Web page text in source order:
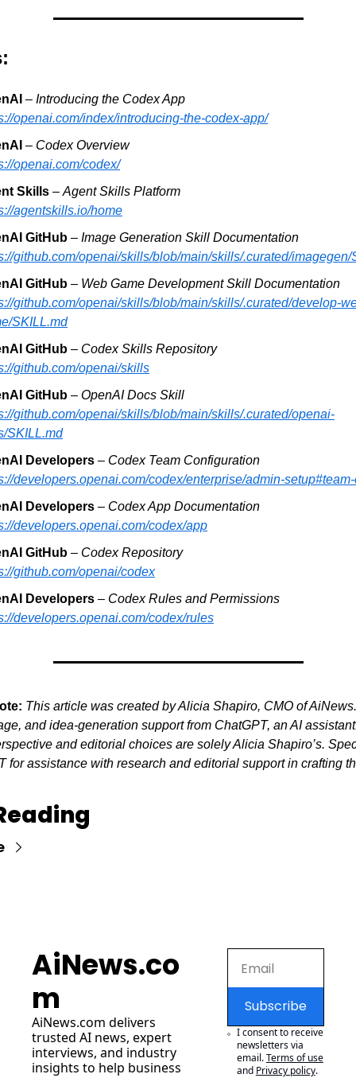
– Introducing the Codex App
openai.com/index/introducing-the-codex-app/
– Codex Overview
openai.com/codex/
Skills – Agent Skills Platform
agentskills.io/home
GitHub – Image Generation Skill Documentation
github.com/openai/skills/blob/main/skills/.curated/imagegen/
GitHub – Web Game Development Skill Documentation
github.com/openai/skills/blob/main/skills/.curated/develop-
SKILL.md
GitHub – Codex Skills Repository
github.com/openai/skills
GitHub – OpenAI Docs Skill
github.com/openai/skills/blob/main/skills/.curated/openai-
SKILL.md
Developers – Codex Team Configuration
developers.openai.com/codex/enterprise/admin-
Developers – Codex App Documentation
developers.openai.com/codex/app
GitHub – Codex Repository
github.com/openai/codex
Developers – Codex Rules and Permissions
developers.openai.com/codex/rules
This article was created by Alicia Shapiro, CMO of
and idea-generation support from ChatGPT, an AI
and editorial choices are solely Alicia Shapiro’s.
for assistance with research and editorial support in crafting
AiNews.co
m
AiNews.com delivers
trusted AI news, expert
interviews, and industry
insights to help business
Subscribe
I consent to receive
newsletters via
email.Terms of use
and Privacy policy.